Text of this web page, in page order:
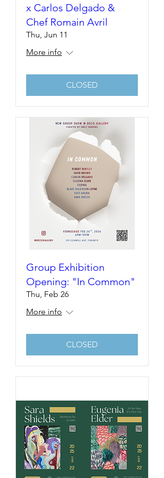
x Carlos Delgado &
Chef Romain Avril
Thu, Jun 11
More info
CLOSED
Group Exhibition
Opening: "In Common"
Thu, Feb 26
More info
CLOSED